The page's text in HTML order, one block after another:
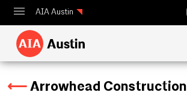
AIA Austin
Calendar
Design Austin
Guide to Austin Architecture
⟵Arrowhead Construction